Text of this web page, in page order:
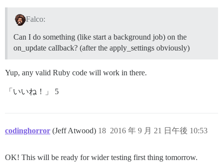
Falco:
Can I do something (like start a background job) on the
on_update callback? (after the apply_settings obviously)
Yup, any valid Ruby code will work in there.
「いいね！」 5
codinghorror (Jeff Atwood) 2016 年 9 月 21 日午後 10:53
18
OK! This will be ready for wider testing first thing tomorrow.